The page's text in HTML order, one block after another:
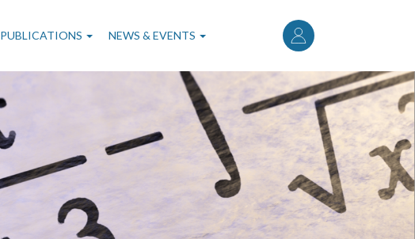
User
account
menu
PUBLICATIONS NEWS & EVENTS